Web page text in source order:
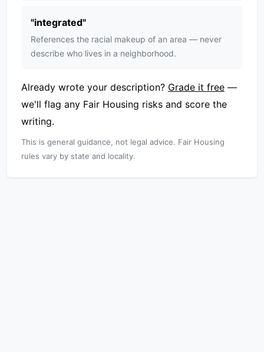
"integrated"
References the racial makeup of an area — never
describe who lives in a neighborhood.
Already wrote your description? Grade it free —
we'll flag any Fair Housing risks and score the
writing.
This is general guidance, not legal advice. Fair Housing
rules vary by state and locality.